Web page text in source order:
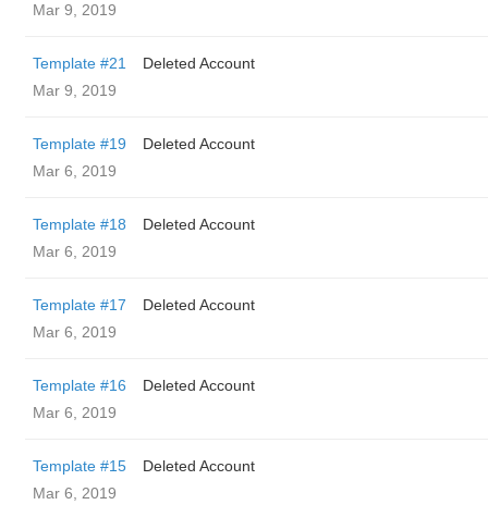
Mar 9, 2019
Template #21
Deleted Account
Mar 9, 2019
Template #19
Deleted Account
Mar 6, 2019
Template #18
Deleted Account
Mar 6, 2019
Template #17
Deleted Account
Mar 6, 2019
Template #16
Deleted Account
Mar 6, 2019
Template #15
Deleted Account
Mar 6, 2019